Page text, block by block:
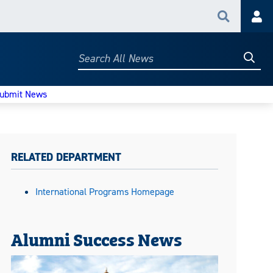
Search
Search
News
RELATED DEPARTMENT
International Programs Homepage
Alumni Success News